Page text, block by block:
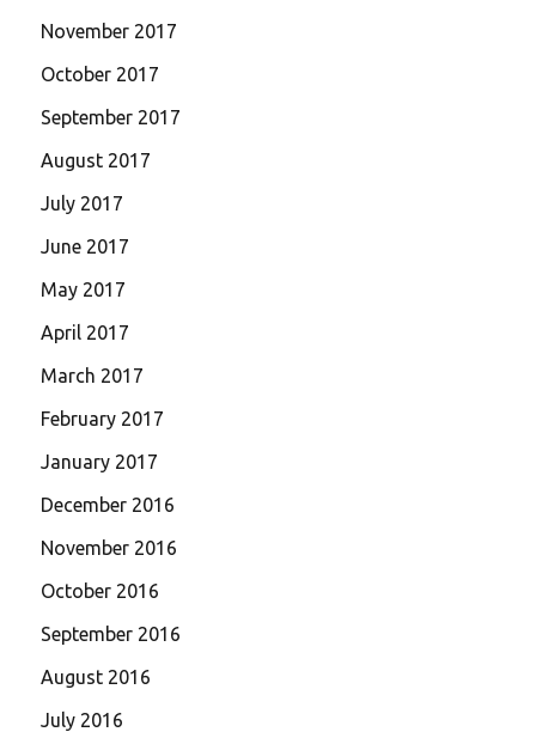
November 2017
October 2017
September 2017
August 2017
July 2017
June 2017
May 2017
April 2017
March 2017
February 2017
January 2017
December 2016
November 2016
October 2016
September 2016
August 2016
July 2016